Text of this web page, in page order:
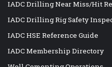
IADC Drilling Near Miss/Hit
IADC Drilling Rig Safety
IADC HSE Reference Guide
IADC Membership Directory